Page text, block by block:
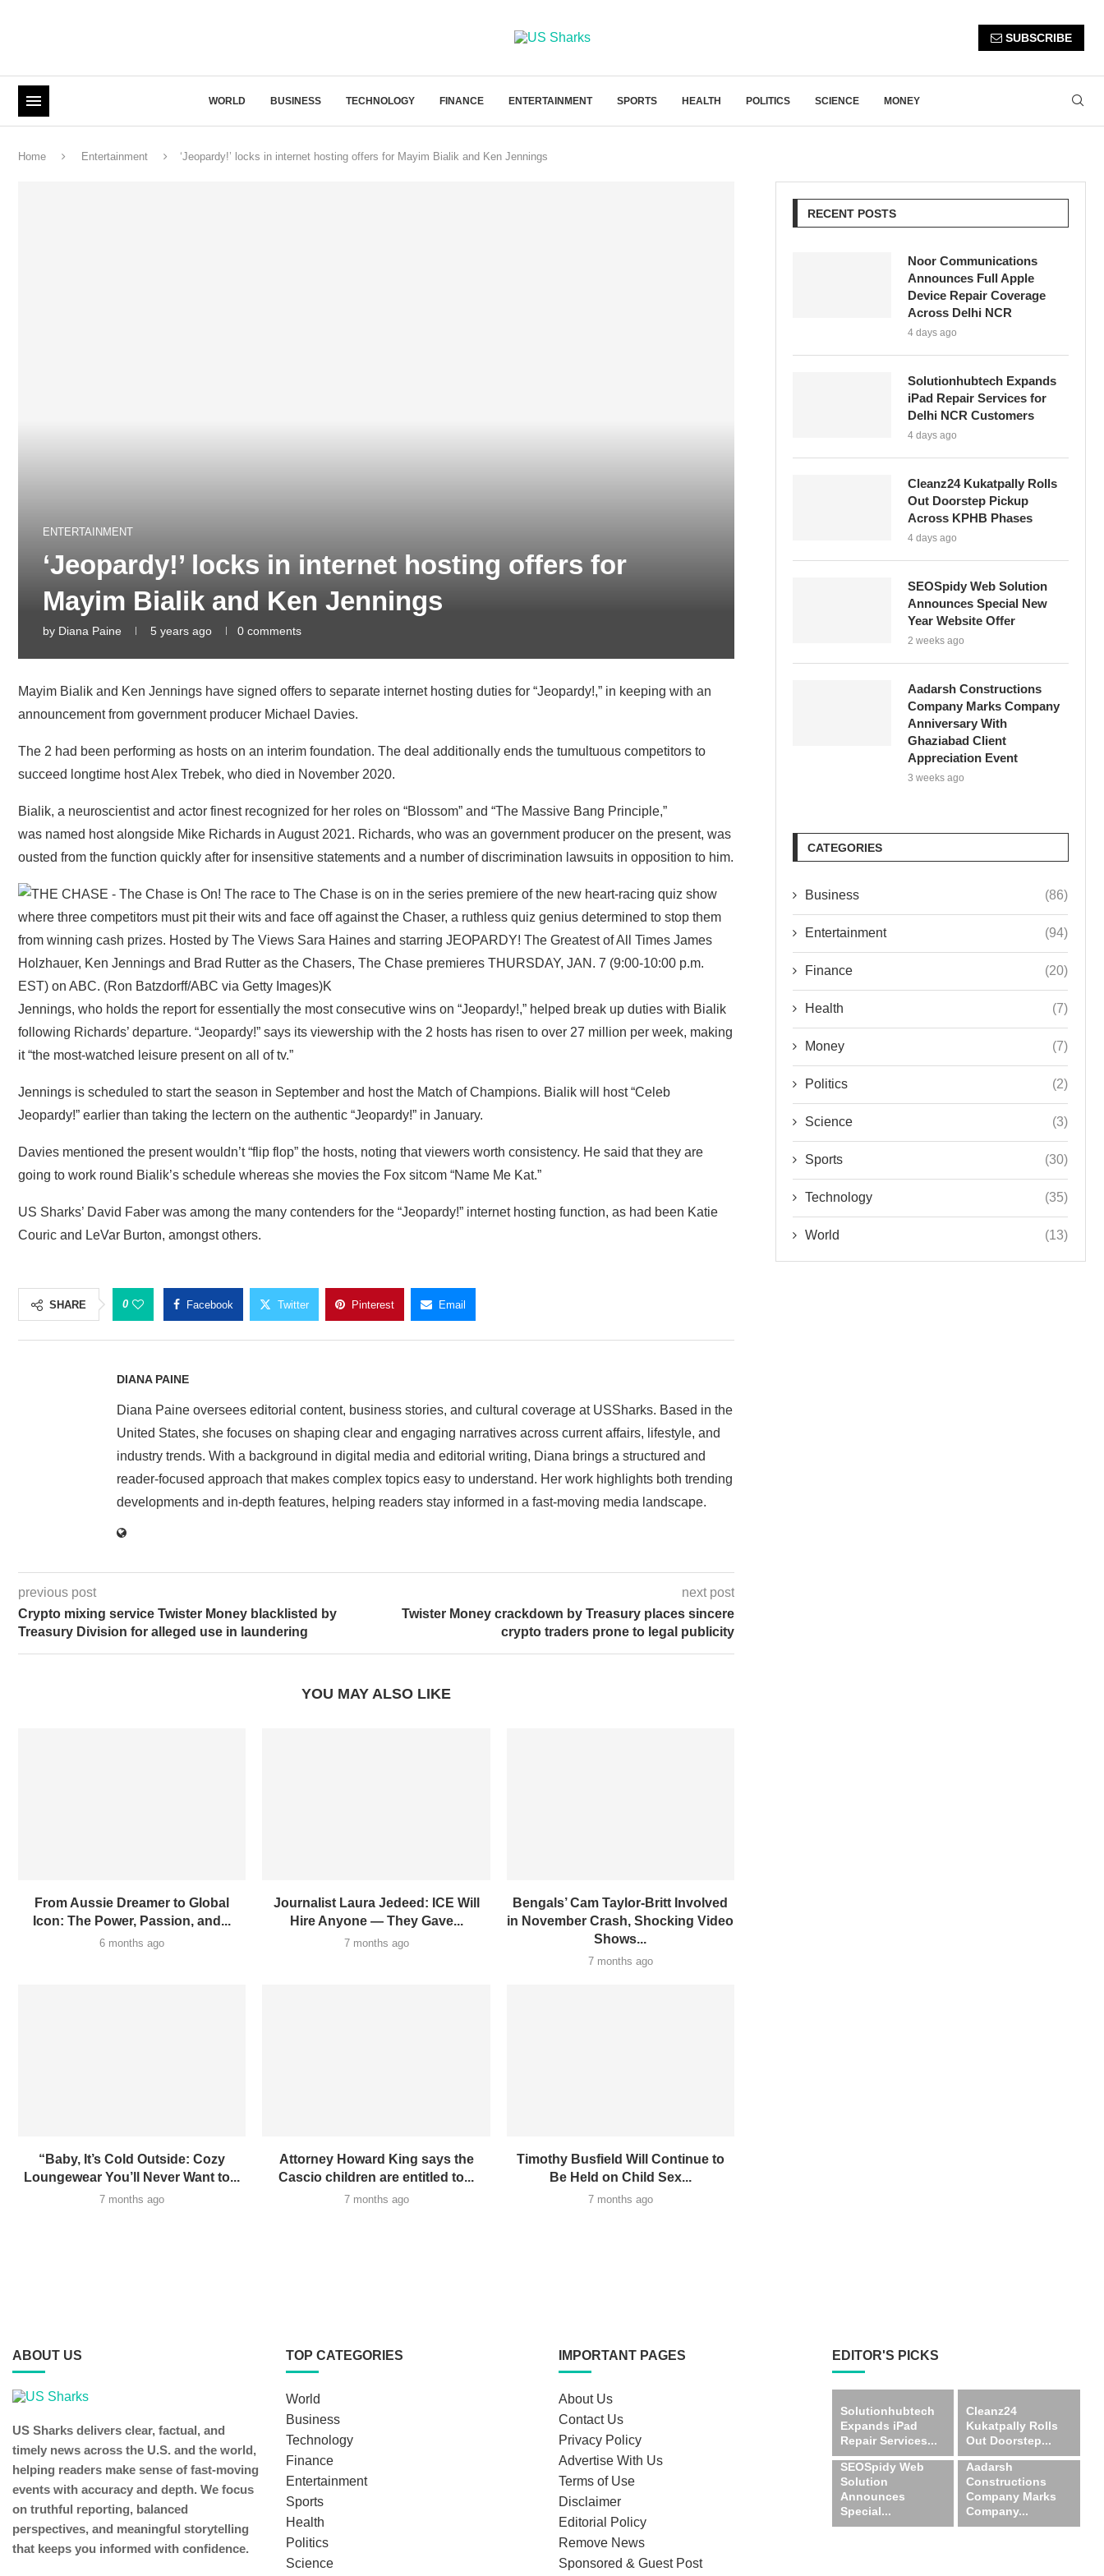
SUBSCRIBE
WORLD BUSINESS TECHNOLOGY FINANCE ENTERTAINMENT SPORTS HEALTH POLITICS SCIENCE MONEY
Home Entertainment ‘Jeopardy!’ locks in internet hosting offers for Mayim Bialik and Ken Jennings
ENTERTAINMENT
‘Jeopardy!’ locks in internet hosting offers for
Mayim Bialik and Ken Jennings
by Diana Paine 5 years ago 0 comments
Mayim Bialik and Ken Jennings have signed offers to separate internet hosting duties for “Jeopardy!,” in keeping with an
announcement from government producer Michael Davies.
The 2 had been performing as hosts on an interim foundation. The deal additionally ends the tumultuous competitors to
succeed longtime host Alex Trebek, who died in November 2020.
Bialik, a neuroscientist and actor finest recognized for her roles on “Blossom” and “The Massive Bang Principle,”
was named host alongside Mike Richards in August 2021. Richards, who was an government producer on the present, was
ousted from the function quickly after for insensitive statements and a number of discrimination lawsuits in opposition to him.
Jennings, who holds the report for essentially the most consecutive wins on “Jeopardy!,” helped break up duties with Bialik
following Richards’ departure. “Jeopardy!” says its viewership with the 2 hosts has risen to over 27 million per week, making
it “the most-watched leisure present on all of tv.”
Jennings is scheduled to start the season in September and host the Match of Champions. Bialik will host “Celeb
Jeopardy!” earlier than taking the lectern on the authentic “Jeopardy!” in January.
Davies mentioned the present wouldn’t “flip flop” the hosts, noting that viewers worth consistency. He said that they are
going to work round Bialik’s schedule whereas she movies the Fox sitcom “Name Me Kat.”
US Sharks’ David Faber was among the many contenders for the “Jeopardy!” internet hosting function, as had been Katie
Couric and LeVar Burton, amongst others.
SHARE 0 Facebook Twitter Pinterest Email
DIANA PAINE
Diana Paine oversees editorial content, business stories, and cultural coverage at USSharks. Based in the
United States, she focuses on shaping clear and engaging narratives across current affairs, lifestyle, and
industry trends. With a background in digital media and editorial writing, Diana brings a structured and
reader-focused approach that makes complex topics easy to understand. Her work highlights both trending
developments and in-depth features, helping readers stay informed in a fast-moving media landscape.
previous post
Crypto mixing service Twister Money blacklisted by
Treasury Division for alleged use in laundering
next post
Twister Money crackdown by Treasury places sincere
crypto traders prone to legal publicity
YOU MAY ALSO LIKE
From Aussie Dreamer to Global
Icon: The Power, Passion, and...
6 months ago
Journalist Laura Jedeed: ICE Will
Hire Anyone — They Gave...
7 months ago
Bengals’ Cam Taylor-Britt Involved
in November Crash, Shocking Video
Shows...
7 months ago
“Baby, It’s Cold Outside: Cozy
Loungewear You’ll Never Want to...
7 months ago
Attorney Howard King says the
Cascio children are entitled to...
7 months ago
Timothy Busfield Will Continue to
Be Held on Child Sex...
7 months ago
RECENT POSTS
Noor Communications
Announces Full Apple
Device Repair Coverage
Across Delhi NCR
4 days ago
Solutionhubtech Expands
iPad Repair Services for
Delhi NCR Customers
4 days ago
Cleanz24 Kukatpally Rolls
Out Doorstep Pickup
Across KPHB Phases
4 days ago
SEOSpidy Web Solution
Announces Special New
Year Website Offer
2 weeks ago
Aadarsh Constructions
Company Marks Company
Anniversary With
Ghaziabad Client
Appreciation Event
3 weeks ago
CATEGORIES
Business (86)
Entertainment (94)
Finance (20)
Health (7)
Money (7)
Politics (2)
Science (3)
Sports (30)
Technology (35)
World (13)
ABOUT US
US Sharks delivers clear, factual, and
timely news across the U.S. and the world,
helping readers make sense of fast-moving
events with accuracy and depth. We focus
on truthful reporting, balanced
perspectives, and meaningful storytelling
that keeps you informed with confidence.
TOP CATEGORIES
World
Business
Technology
Finance
Entertainment
Sports
Health
Politics
Science
IMPORTANT PAGES
About Us
Contact Us
Privacy Policy
Advertise With Us
Terms of Use
Disclaimer
Editorial Policy
Remove News
Sponsored & Guest Post
EDITOR'S PICKS
Solutionhubtech
Expands iPad
Repair Services...
Cleanz24
Kukatpally Rolls
Out Doorstep...
SEOSpidy Web
Solution
Announces
Special...
Aadarsh
Constructions
Company Marks
Company...